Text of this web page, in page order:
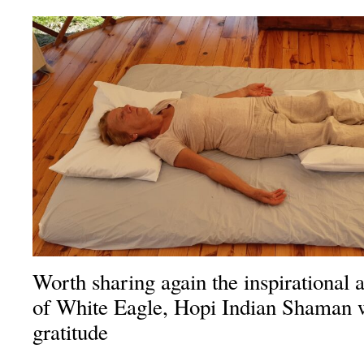
Worth sharing again the inspirational
of White Eagle, Hopi Indian Shaman
gratitude